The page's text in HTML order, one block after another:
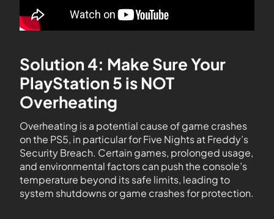
Solution 4: Make Sure Your
PlayStation 5 is NOT
Overheating
Overheating is a potential cause of game crashes
on the PS5, in particular for Five Nights at Freddy’s
Security Breach. Certain games, prolonged usage,
and environmental factors can push the console’s
temperature beyond its safe limits, leading to
system shutdowns or game crashes for protection.